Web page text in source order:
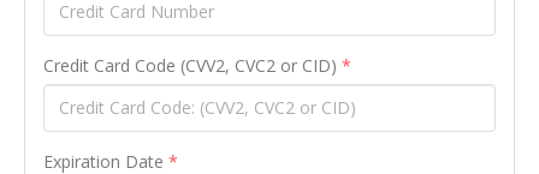
Credit Card Code (CVV2, CVC2 or CID) *
Expiration Date *